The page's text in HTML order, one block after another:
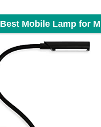
Best Mobile Lamp for